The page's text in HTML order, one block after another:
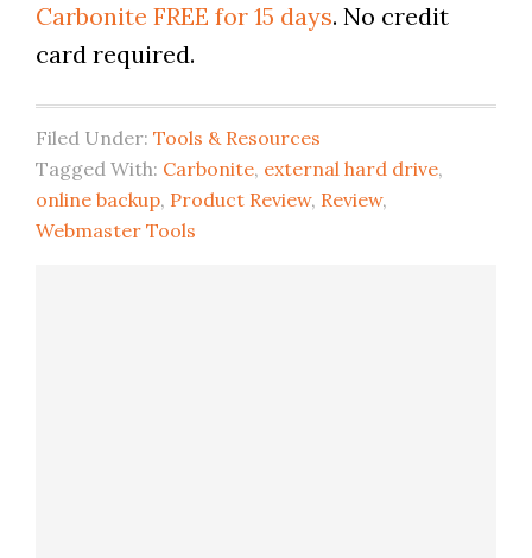
Carbonite FREE for 15 days. No credit
card required.
Filed Under: Tools & Resources
Tagged With: Carbonite, external hard drive,
online backup, Product Review, Review,
Webmaster Tools